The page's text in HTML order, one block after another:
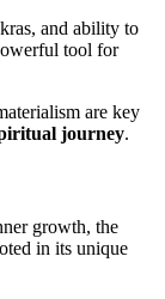
and ability to
tool for
are key
journey.
growth, the
in its unique